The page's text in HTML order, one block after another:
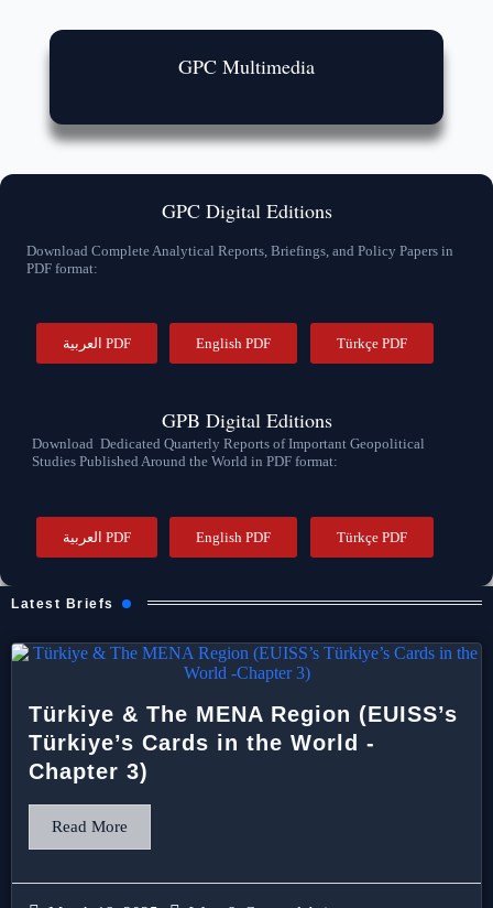
GPC Multimedia
GPC Digital Editions
Download Complete Analytical Reports, Briefings, and Policy Papers in
PDF format:
العربية PDF English PDF Türkçe PDF
GPB Digital Editions
Download Dedicated Quarterly Reports of Important Geopolitical
Studies Published Around the World in PDF format:
العربية PDF English PDF Türkçe PDF
Latest Briefs
Türkiye & The MENA Region (EUISS’s
Türkiye’s Cards in the World -
Chapter 3)
Read More